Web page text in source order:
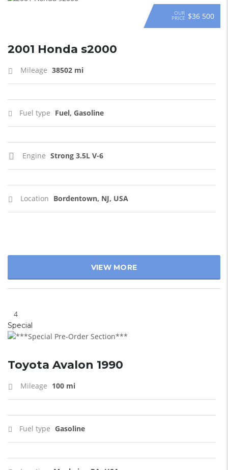
OUR
PRICE $36 500
2001 Honda s2000
Mileage 38502 mi
Fuel type Fuel, Gasoline
Engine Strong 3.5L V-6
Location Bordentown, NJ, USA
VIEW MORE
4
Special
Toyota Avalon 1990
Mileage 100 mi
Fuel type Gasoline